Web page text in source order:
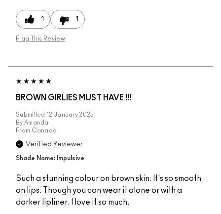
1 1
Flag This Review
BROWN GIRLIES MUST HAVE !!!
Submitted 12 January 2025
By Amanda
From Canada
Verified Reviewer
Shade Name: Impulsive
Such a stunning colour on brown skin. It's so smooth
on lips. Though you can wear it alone or with a
darker lipliner. I love it so much.